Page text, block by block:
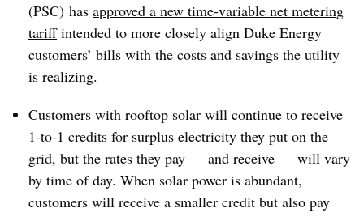
(PSC) has approved a new time-variable net metering
tariffintended to more closely align Duke Energy
customers’ bills with the costs and savings the utility
is realizing.
Customers with rooftop solar will continue to receive
1-to-1 credits for surplus electricity they put on the
grid, but the rates they pay — and receive — will vary
by time of day. When solar power is abundant,
customers will receive a smaller credit but also pay